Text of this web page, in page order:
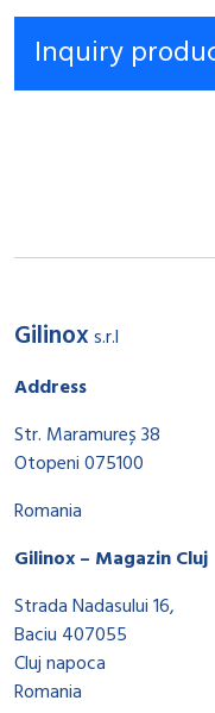
Gilinoxs.r.l
Address
Str. Maramureș 38
Otopeni 075100
Romania
Gilinox – Magazin Cluj
Strada Nadasului 16,
Baciu 407055
Cluj napoca
Romania